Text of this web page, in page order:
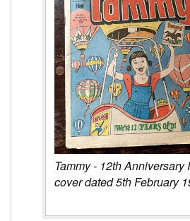
Tammy - 12th Anniversary
cover dated 5th February